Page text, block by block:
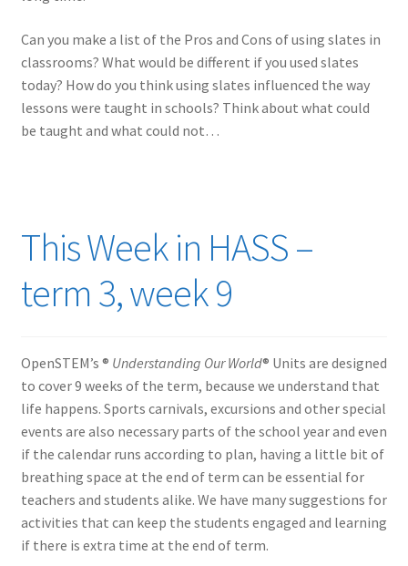
Can you make a list of the Pros and Cons of using slates in
classrooms? What would be different if you used slates
today? How do you think using slates influenced the way
lessons were taught in schools? Think about what could
be taught and what could not…
This Week in HASS –
term 3, week 9
OpenSTEM’s ® Understanding Our World® Units are designed
to cover 9 weeks of the term, because we understand that
life happens. Sports carnivals, excursions and other special
events are also necessary parts of the school year and even
if the calendar runs according to plan, having a little bit of
breathing space at the end of term can be essential for
teachers and students alike. We have many suggestions for
activities that can keep the students engaged and learning
if there is extra time at the end of term.